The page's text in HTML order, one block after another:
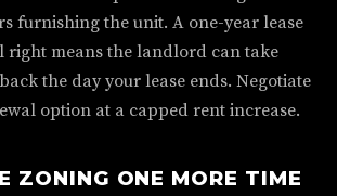
furnishing the unit. A one-year lease
right means the landlord can take
the day your lease ends. Negotiate
option at a capped rent increase.
ZONING ONE MORE TIME